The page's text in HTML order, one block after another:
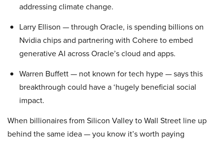
addressing climate change.
Larry Ellison — through Oracle, is spending billions on
Nvidia chips and partnering with Cohere to embed
generative AI across Oracle’s cloud and apps.
Warren Buffett — not known for tech hype — says this
breakthrough could have a ‘hugely beneficial social
impact.
When billionaires from Silicon Valley to Wall Street line up
behind the same idea — you know it’s worth paying